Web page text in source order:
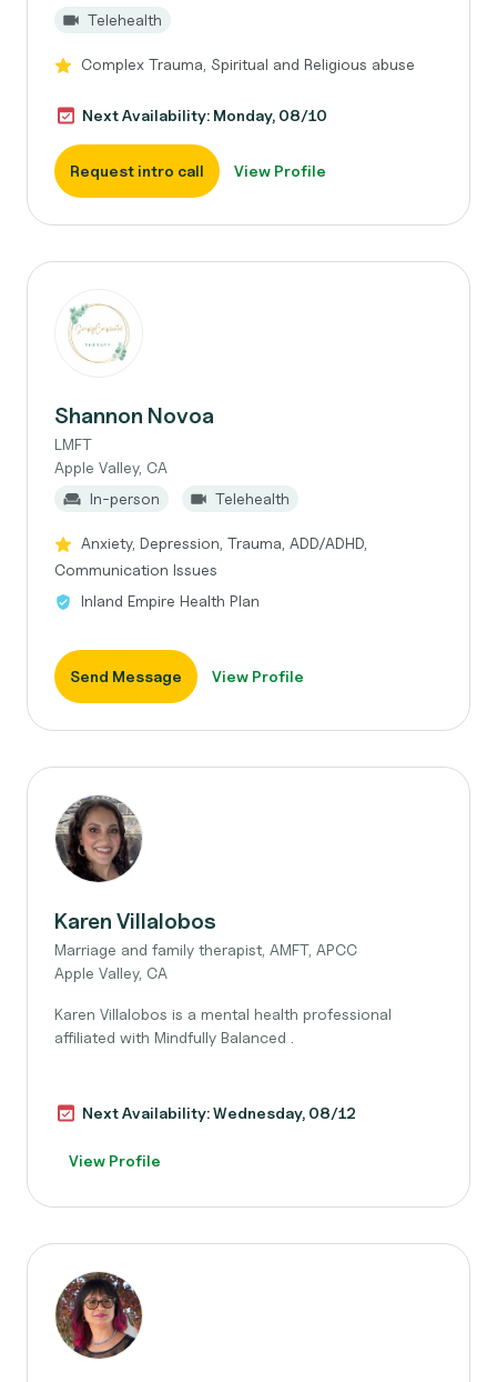
Telehealth
Complex Trauma, Spiritual and Religious abuse
Next Availability: Monday, 08/10
Request intro call View Profile
Shannon Novoa
LMFT
Apple Valley, CA
In-person
Telehealth
Anxiety, Depression, Trauma, ADD/ADHD,
Communication Issues
Inland Empire Health Plan
Send Message View Profile
Karen Villalobos
Marriage and family therapist, AMFT, APCC
Apple Valley, CA
Karen Villalobos is a mental health professional
affiliated with Mindfully Balanced .
Next Availability: Wednesday, 08/12
View Profile